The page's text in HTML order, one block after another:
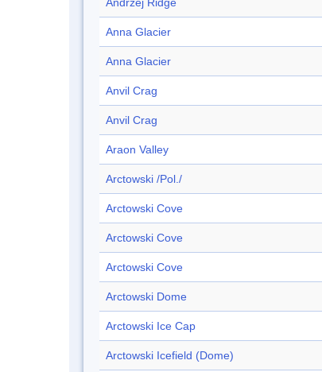
Andrzej Ridge
Anna Glacier
Anna Glacier
Anvil Crag
Anvil Crag
Araon Valley
Arctowski /Pol./
Arctowski Cove
Arctowski Cove
Arctowski Cove
Arctowski Dome
Arctowski Ice Cap
Arctowski Icefield (Dome)